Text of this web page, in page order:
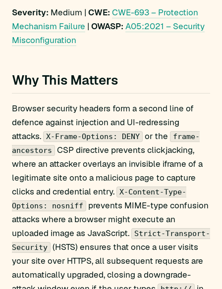
Severity: Medium | CWE: CWE-693 – Protection
Mechanism Failure | OWASP: A05:2021 – Security
Misconfiguration
Why This Matters
Browser security headers form a second line of
defence against injection and UI-redressing
attacks. X-Frame-Options: DENY or the
frame-
ancestors
CSP directive prevents clickjacking,
where an attacker overlays an invisible iframe of a
legitimate site onto a malicious page to capture
clicks and credential entry. X-Content-Type-
Options: nosniff
prevents MIME-type confusion
attacks where a browser might execute an
uploaded image as JavaScript.
Strict-Transport-
Security (HSTS) ensures that once a user visits
your site over HTTPS, all subsequent requests are
automatically upgraded, closing a downgrade-